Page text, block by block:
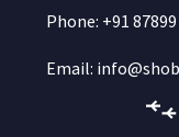
Phone: +91
Email: